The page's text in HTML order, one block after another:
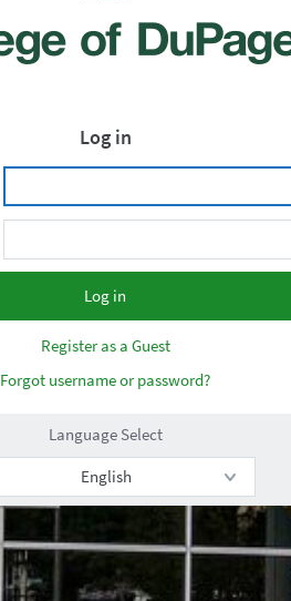
Log in
Register as a Guest
Forgot username or password?
Language Select